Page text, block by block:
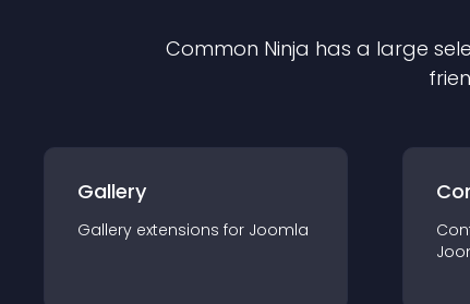
Common Ninja has a large
Gallery
Gallery extensions for Joomla